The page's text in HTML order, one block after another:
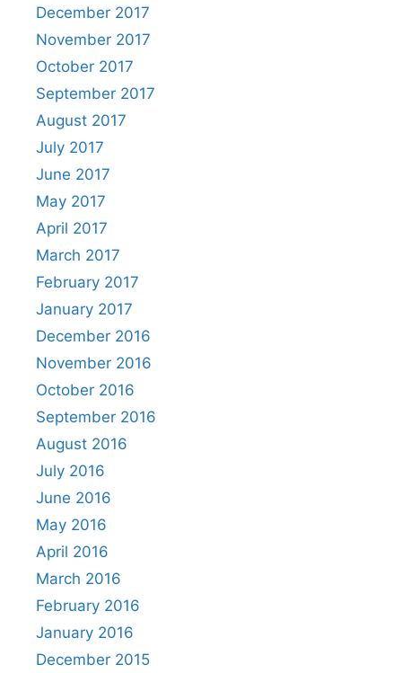
December 2017
November 2017
October 2017
September 2017
August 2017
July 2017
June 2017
May 2017
April 2017
March 2017
February 2017
January 2017
December 2016
November 2016
October 2016
September 2016
August 2016
July 2016
June 2016
May 2016
April 2016
March 2016
February 2016
January 2016
December 2015